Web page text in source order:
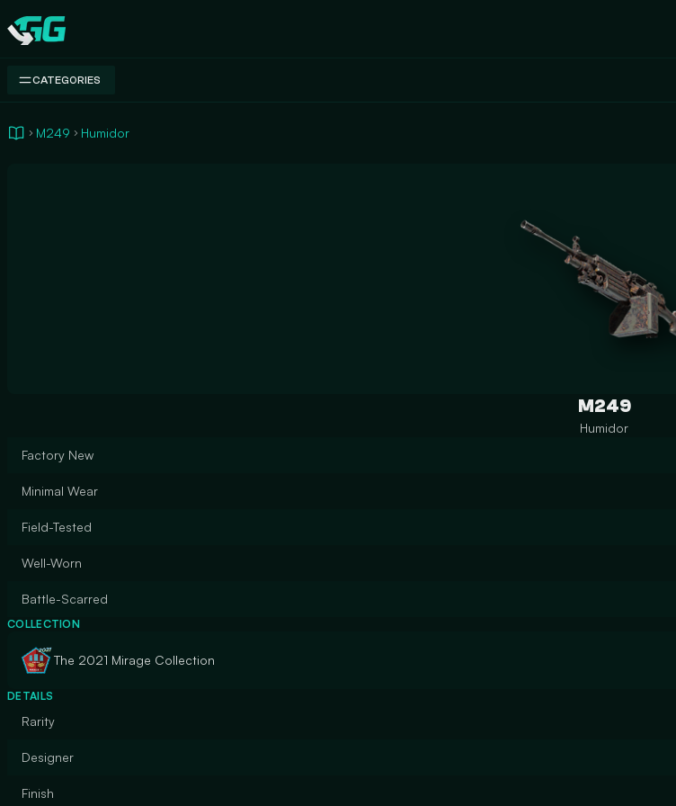
Swap.gg
CATEGORIES
M249 Humidor
M249
Humidor
Factory New
Minimal Wear
Field-Tested
Well-Worn
Battle-Scarred
COLLECTION
The 2021 Mirage Collection
DETAILS
Rarity
Designer
Finish